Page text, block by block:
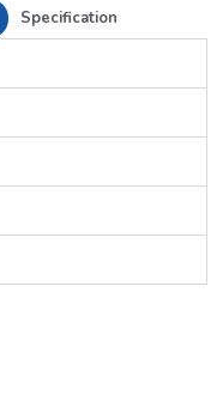
Specification